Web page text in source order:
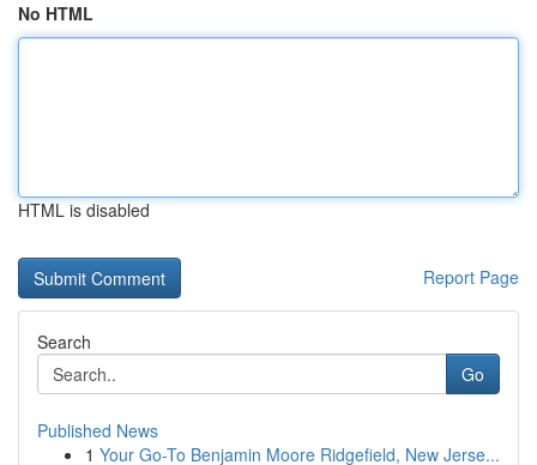
No HTML
HTML is disabled
Report Page
Search
Go
Published News
1 Your Go-To Benjamin Moore Ridgefield, New Jerse...